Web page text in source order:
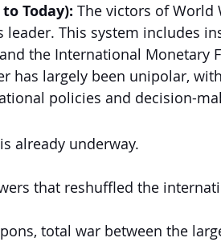
Today): The victors of World
This system includes
the International Monetary
has largely been unipolar,
policies and decision-
already underway.
that reshuffled the
total war between the